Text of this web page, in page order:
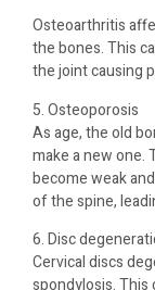
Osteoarthritis
the bones. This
the joint causing
5. Osteoporosis
As age, the old
make a new one.
become weak
of the spine,
6. Disc
Cervical discs
spondylosis.